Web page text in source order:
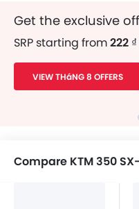
Get the exclusive
SRP starting from222
VIEW THáNG 8 OFFERS
Compare KTM 350